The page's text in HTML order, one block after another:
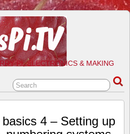
PI, ELECTRONICS & MAKING
4 – Setting up